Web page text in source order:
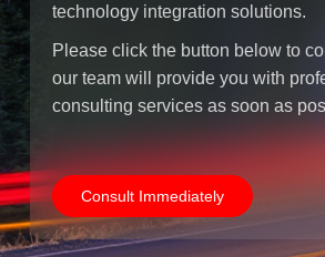
technology integration solutions.
Please click the button below to
our team will provide you with
consulting services as soon as
Consult Immediately